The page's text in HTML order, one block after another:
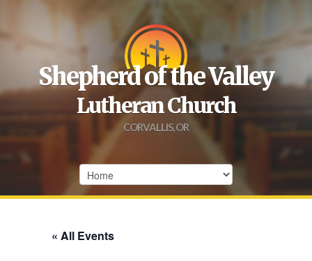
Shepherd of the Valley
Lutheran Church
CORVALLIS, OR
« All Events